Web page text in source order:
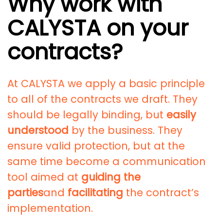
CALYSTA on your
contracts?
At CALYSTA we apply a basic principle
to all of the contracts we draft. They
should be legally binding, but easily
understood by the business. They
ensure valid protection, but at the
same time become a communication
tool aimed at guiding the
partiesand facilitating the contract’s
implementation.